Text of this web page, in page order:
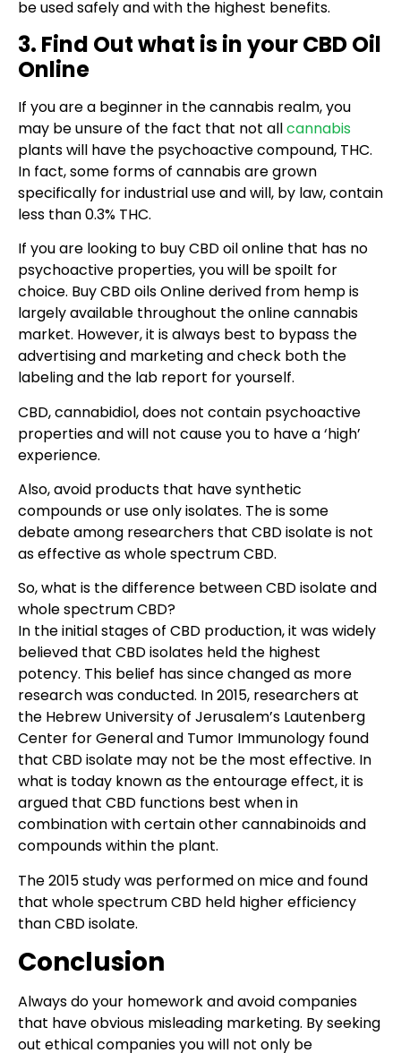
be used safely and with the highest benefits.
3. Find Out what is in your CBD Oil
Online
If you are a beginner in the cannabis realm, you
may be unsure of the fact that not allcannabis
plants will have the psychoactive compound, THC.
In fact, some forms of cannabis are grown
specifically for industrial use and will, by law, contain
less than 0.3% THC.
If you are looking to buy CBD oil online that has no
psychoactive properties, you will be spoilt for
choice. Buy CBD oils Online derived from hemp is
largely available throughout the online cannabis
market. However, it is always best to bypass the
advertising and marketing and check both the
labeling and the lab report for yourself.
CBD, cannabidiol, does not contain psychoactive
properties and will not cause you to have a ‘high’
experience.
Also, avoid products that have synthetic
compounds or use only isolates. The is some
debate among researchers that CBD isolate is not
as effective as whole spectrum CBD.
So, what is the difference between CBD isolate and
whole spectrum CBD?
In the initial stages of CBD production, it was widely
believed that CBD isolates held the highest
potency. This belief has since changed as more
research was conducted. In 2015, researchers at
the Hebrew University of Jerusalem’s Lautenberg
Center for General and Tumor Immunology found
that CBD isolate may not be the most effective. In
what is today known as the entourage effect, it is
argued that CBD functions best when in
combination with certain other cannabinoids and
compounds within the plant.
The 2015 study was performed on mice and found
that whole spectrum CBD held higher efficiency
than CBD isolate.
Conclusion
Always do your homework and avoid companies
that have obvious misleading marketing. By seeking
out ethical companies you will not only be